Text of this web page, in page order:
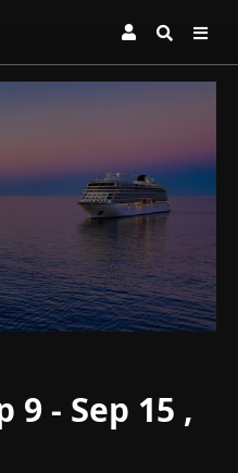
9 - Sep 15 ,